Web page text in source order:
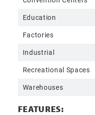
Education
Factories
Industrial
Recreational Spaces
Warehouses
FEATURES: